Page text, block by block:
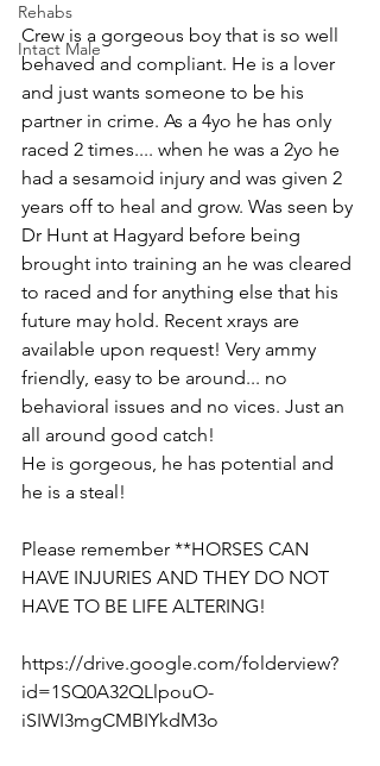
Rehabs
Intact Male
Crew is a gorgeous boy that is so well
behaved and compliant. He is a lover
and just wants someone to be his
partner in crime. As a 4yo he has only
raced 2 times.... when he was a 2yo he
had a sesamoid injury and was given 2
years off to heal and grow. Was seen by
Dr Hunt at Hagyard before being
brought into training an he was cleared
to raced and for anything else that his
future may hold. Recent xrays are
available upon request! Very ammy
friendly, easy to be around... no
behavioral issues and no vices. Just an
all around good catch!
He is gorgeous, he has potential and
he is a steal!
Please remember **HORSES CAN
HAVE INJURIES AND THEY DO NOT
HAVE TO BE LIFE ALTERING!
https://drive.google.com/folderview?
id=1SQ0A32QLlpouO-
iSIWI3mgCMBIYkdM3o